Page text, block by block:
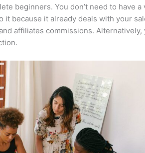
beginners. You don’t need to have a
it because it already deals with your
affiliates commissions. Alternatively,